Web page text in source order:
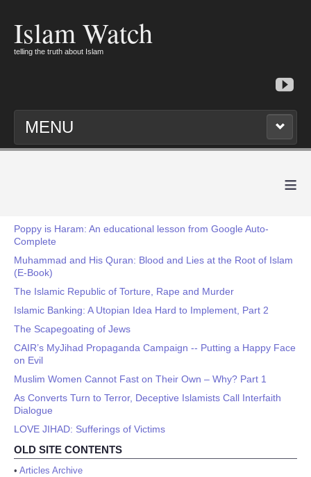
Islam Watch
telling the truth about Islam
MENU
≡
Poppy is Haram: An educational lesson from Google Auto-
Complete
Muhammad and His Quran: Blood and Lies at the Root of Islam
(E-Book)
The Islamic Republic of Torture, Rape and Murder
Islamic Banking: A Utopian Idea Hard to Implement, Part 2
The Scapegoating of Jews
CAIR’s MyJihad Propaganda Campaign -- Putting a Happy Face
on Evil
Muslim Women Cannot Fast on Their Own – Why? Part 1
As Converts Turn to Terror, Deceptive Islamists Call Interfaith
Dialogue
LOVE JIHAD: Sufferings of Victims
OLD SITE CONTENTS
• Articles Archive